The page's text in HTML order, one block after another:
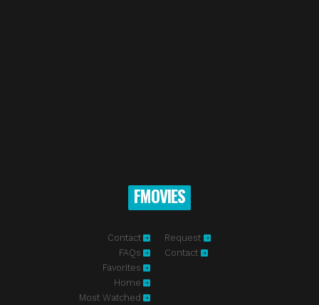
FMOVIES
Contact
FAQs
Favorites
Home
Most Watched
Request
Contact